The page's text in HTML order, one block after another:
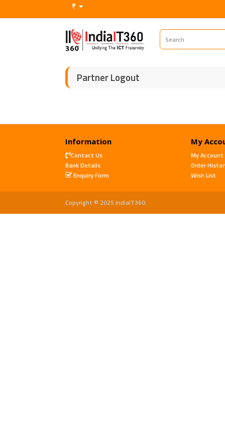
₹
Partner Logout
Information
Contact Us
Bank Details
Enquiry Form
My
My Account
Order
Wish List
Copyright © 2025 IndiaIT360.